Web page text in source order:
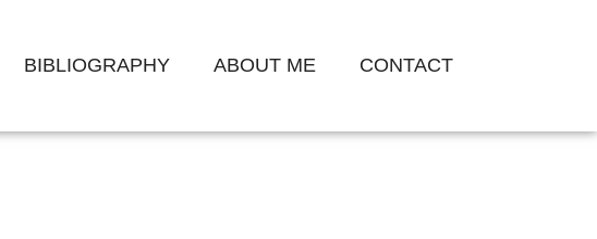
BIBLIOGRAPHY ABOUT ME CONTACT